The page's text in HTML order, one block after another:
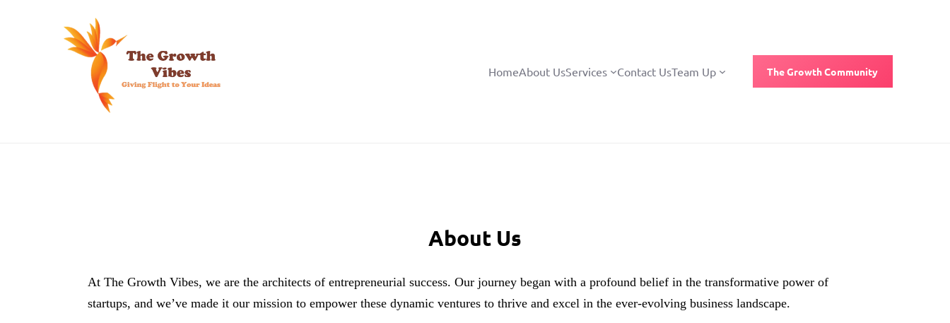
HomeAbout UsServices Contact UsTeam Up The Growth Community
About Us
At The Growth Vibes, we are the architects of entrepreneurial success. Our journey began with a profound belief in the transformative power of
startups, and we’ve made it our mission to empower these dynamic ventures to thrive and excel in the ever-evolving business landscape.